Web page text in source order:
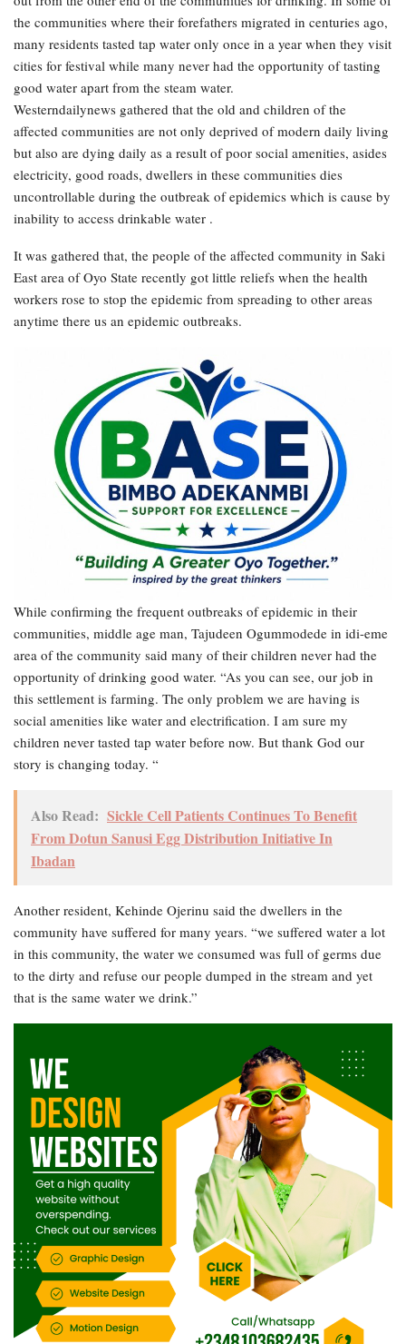
the communities where their forefathers migrated in centuries ago,
many residents tasted tap water only once in a year when they visit
cities for festival while many never had the opportunity of tasting
good water apart from the steam water.
Westerndailynews gathered that the old and children of the
affected communities are not only deprived of modern daily living
but also are dying daily as a result of poor social amenities, asides
electricity, good roads, dwellers in these communities dies
uncontrollable during the outbreak of epidemics which is cause by
inability to access drinkable water .
It was gathered that, the people of the affected community in Saki
East area of Oyo State recently got little reliefs when the health
workers rose to stop the epidemic from spreading to other areas
anytime there us an epidemic outbreaks.
While confirming the frequent outbreaks of epidemic in their
communities, middle age man, Tajudeen Ogummodede in idi-eme
area of the community said many of their children never had the
opportunity of drinking good water. “As you can see, our job in
this settlement is farming. The only problem we are having is
social amenities like water and electrification. I am sure my
children never tasted tap water before now. But thank God our
story is changing today. “
Also Read: Sickle Cell Patients Continues To Benefit
From Dotun Sanusi Egg Distribution Initiative In
Ibadan
Another resident, Kehinde Ojerinu said the dwellers in the
community have suffered for many years. “we suffered water a lot
in this community, the water we consumed was full of germs due
to the dirty and refuse our people dumped in the stream and yet
that is the same water we drink.”